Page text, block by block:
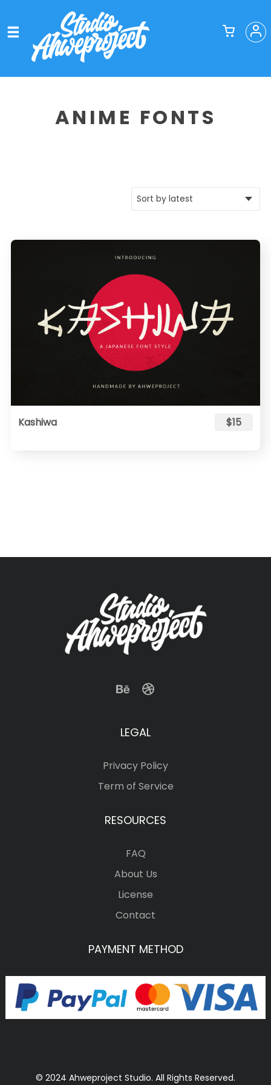
ANIME FONTS
Kashiwa $15
LEGAL
Privacy Policy
Term of Service
RESOURCES
FAQ
About Us
License
Contact
PAYMENT METHOD
© 2024 Ahweproject Studio. All Rights Reserved.